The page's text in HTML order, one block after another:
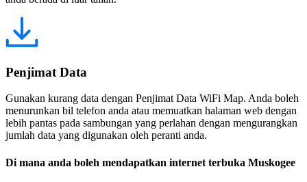
Penjimat Data
Gunakan kurang data dengan Penjimat Data WiFi Map. Anda boleh
menurunkan bil telefon anda atau memuatkan halaman web dengan
lebih pantas pada sambungan yang perlahan dengan mengurangkan
jumlah data yang digunakan oleh peranti anda.
Di mana anda boleh mendapatkan internet terbuka Muskogee